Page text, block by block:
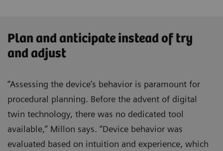
Plan and anticipate instead of try
and adjust
“Assessing the device’s behavior is paramount for
procedural planning. Before the advent of digital
twin technology, there was no dedicated tool
available,” Millon says. “Device behavior was
evaluated based on intuition and experience, which